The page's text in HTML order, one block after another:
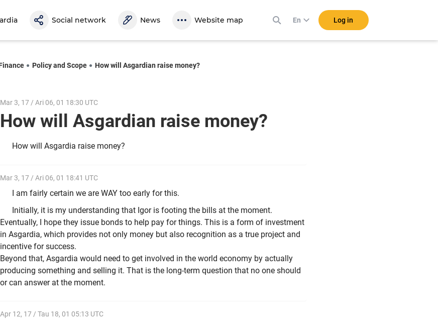
Social network News Website map En Log in
Policy and Scope How will Asgardian raise money?
Mar 3, 17 / Ari 06, 01 18:30 UTC
How will Asgardian raise money?
How will Asgardia raise money?
Mar 3, 17 / Ari 06, 01 18:41 UTC
I am fairly certain we are WAY too early for this.
Initially, it is my understanding that Igor is footing the bills at the moment.
Eventually, I hope they issue bonds to help pay for things. This is a form of investment
in Asgardia, which provides not only money but also recognition as a true project and
incentive for success.
Beyond that, Asgardia would need to get involved in the world economy by actually
producing something and selling it. That is the long-term question that no one should
or can answer at the moment.
Apr 12, 17 / Tau 18, 01 05:13 UTC